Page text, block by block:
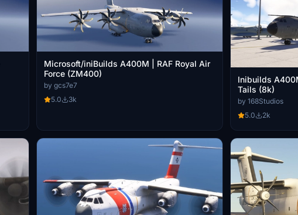
Microsoft/iniBuilds A400M | RAF Royal Air
Force (ZM400)
by gcs7e7
5.0
3k
Inibuilds
Tails (8k)
by 168Studios
5.0
2k